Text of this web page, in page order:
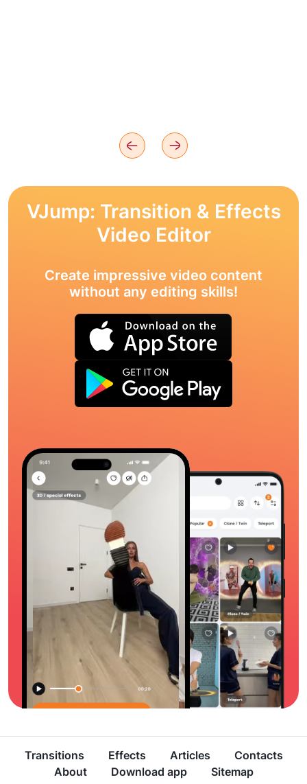
VJump: Transition & Effects
Video Editor
Create impressive video content
without any editing skills!
Transitions Effects Articles
Contacts
About
Download app Sitemap